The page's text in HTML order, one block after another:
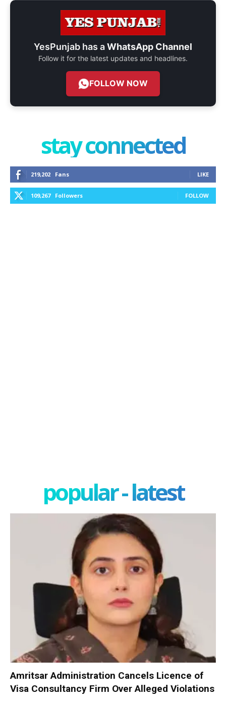
YesPunjab has aWhatsApp Channel
Follow it for the latest updates and headlines.
FOLLOW NOW
stay connected
219,202 Fans LIKE
109,267 Followers FOLLOW
popular - latest
Amritsar Administration Cancels Licence of
Visa Consultancy Firm Over Alleged Violations